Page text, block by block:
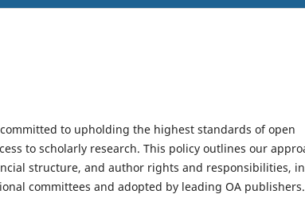
committed to upholding the highest standards of open
to scholarly research. This policy outlines our
structure, and author rights and responsibilities, in
committees and adopted by leading OA publishers.